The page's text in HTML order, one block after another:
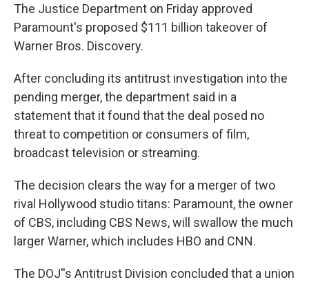
The Justice Department on Friday approved
Paramount's proposed $111 billion takeover of
Warner Bros. Discovery.
After concluding its antitrust investigation into the
pending merger, the department said in a
statement that it found that the deal posed no
threat to competition or consumers of film,
broadcast television or streaming.
The decision clears the way for a merger of two
rival Hollywood studio titans: Paramount, the owner
of CBS, including CBS News, will swallow the much
larger Warner, which includes HBO and CNN.
The DOJ''s Antitrust Division concluded that a union